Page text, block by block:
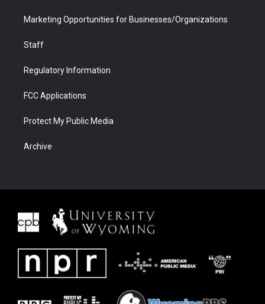
Marketing Opportunities for Businesses/Organizations
Staff
Regulatory Information
FCC Applications
Protect My Public Media
Archive